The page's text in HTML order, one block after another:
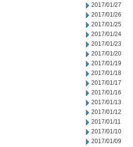
2017/01/27
2017/01/26
2017/01/25
2017/01/24
2017/01/23
2017/01/20
2017/01/19
2017/01/18
2017/01/17
2017/01/16
2017/01/13
2017/01/12
2017/01/11
2017/01/10
2017/01/09